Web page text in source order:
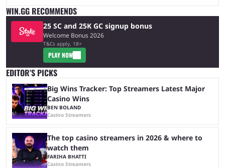
WIN.GG RECOMMENDS
25 SC and 25K GC signup bonus
Welcome Bonus 2026
T&Cs apply, 18+
PLAY NOW
EDITOR’S PICKS
Big Wins Tracker: Top Streamers Latest Major
Casino Wins
BEN BOLAND
Casino Streamers
The top casino streamers in 2026 & where to
watch them
FARIHA BHATTI
Casino Streamers